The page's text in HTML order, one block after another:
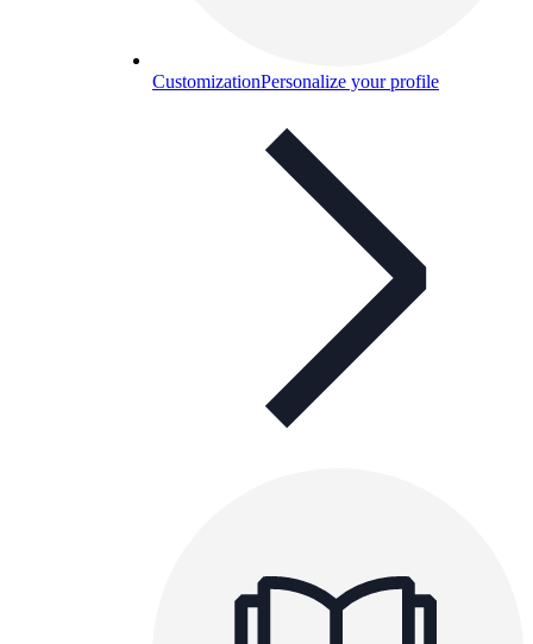
CustomizationPersonalize your profile